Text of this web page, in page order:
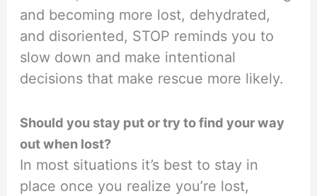
and becoming more lost, dehydrated,
and disoriented, STOP reminds you to
slow down and make intentional
decisions that make rescue more likely.
Should you stay put or try to find your way
out when lost?
In most situations it’s best to stay in
place once you realize you’re lost,